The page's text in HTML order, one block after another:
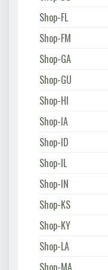
Shop-FL
Shop-FM
Shop-GA
Shop-GU
Shop-HI
Shop-IA
Shop-ID
Shop-IL
Shop-IN
Shop-KS
Shop-KY
Shop-LA
Shop-MA